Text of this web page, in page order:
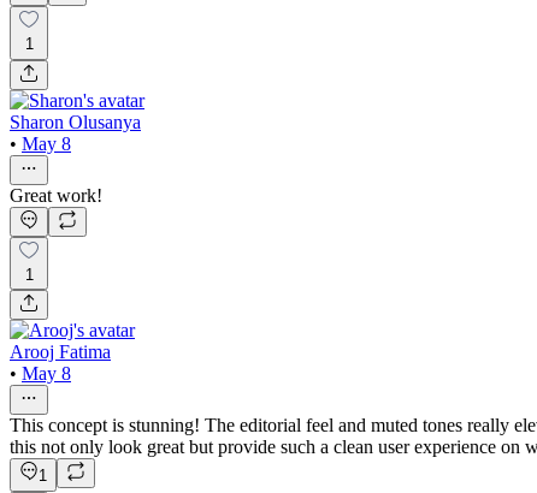
1
Sharon Olusanya
• May 8
Great work!
1
Arooj Fatima
• May 8
This concept is stunning! The editorial feel and muted tones really
this not only look great but provide such a clean user experience on
1